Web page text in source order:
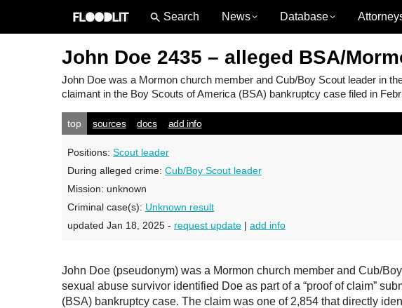
News Database
John Doe 2435 – alleged BSA/
John Doe was a Mormon church member and Cub/Boy Scout leader in
claimant in the Boy Scouts of America (BSA) bankruptcy case filed in
top sources docs add info
Positions: Scout leader
During alleged crime: Cub/Boy Scout leader
Mission: unknown
Criminal case(s): Unknown result
updated Jan 18, 2025 - request update | add info
John Doe (pseudonym) was a Mormon church member and Cub/
sexual abuse survivor identified Doe as part of a “proof of claim”
(BSA) bankruptcy case. The claim was one of 2,854 that directly